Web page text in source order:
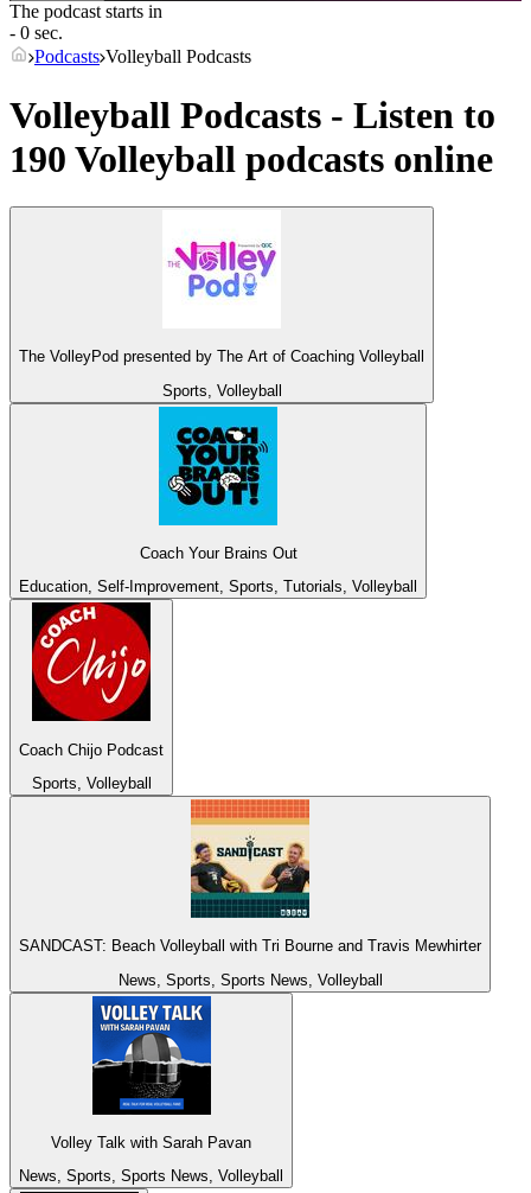
The podcast starts in
- 0 sec.
Podcasts Volleyball Podcasts
Volleyball Podcasts - Listen to
190 Volleyball podcasts online
The VolleyPod presented by The Art of Coaching Volleyball
Sports, Volleyball
Coach Your Brains Out
Education, Self-Improvement, Sports, Tutorials, Volleyball
Coach Chijo Podcast
Sports, Volleyball
SANDCAST: Beach Volleyball with Tri Bourne and Travis Mewhirter
News, Sports, Sports News, Volleyball
Volley Talk with Sarah Pavan
News, Sports, Sports News, Volleyball